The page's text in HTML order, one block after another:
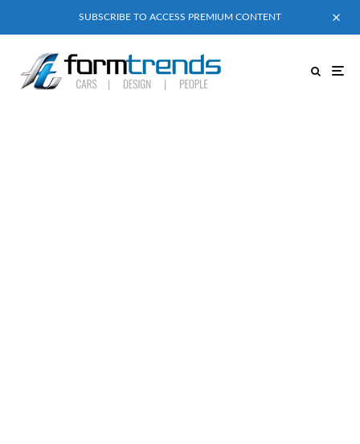
SUBSCRIBE TO ACCESS PREMIUM CONTENT